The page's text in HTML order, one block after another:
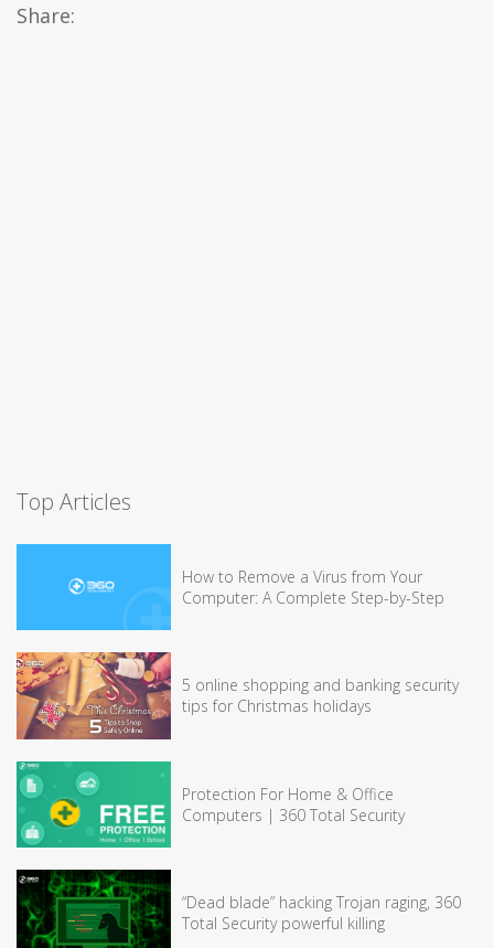
Share:
Top Articles
How to Remove a Virus from Your
Computer: A Complete Step-by-Step
5 online shopping and banking security
tips for Christmas holidays
Protection For Home & Office
Computers | 360 Total Security
“Dead blade” hacking Trojan raging, 360
Total Security powerful killing